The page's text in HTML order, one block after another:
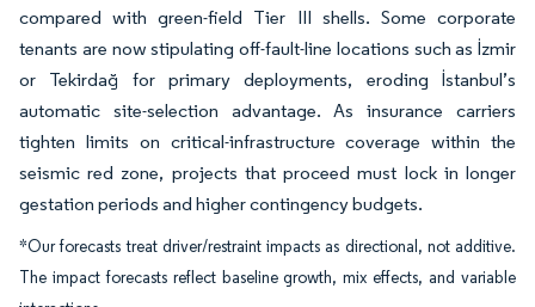
compared with green-field Tier III shells. Some corporate
tenants are now stipulating off-fault-line locations such as İzmir
or Tekirdağ for primary deployments, eroding İstanbul’s
automatic site-selection advantage. As insurance carriers
tighten limits on critical-infrastructure coverage within the
seismic red zone, projects that proceed must lock in longer
gestation periods and higher contingency budgets.
*Our forecasts treat driver/restraint impacts as directional, not additive.
The impact forecasts reflect baseline growth, mix effects, and variable